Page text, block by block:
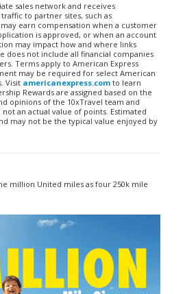
sales network and receives
to partner sites, such as
earn compensation when a customer
is approved, or when an account
may impact how and where links
does not include all financial companies
Terms apply to American Express
may be required for select American
Visit americanexpress.com to learn
Rewards are assigned based on the
opinions of the 10xTravel team and
an actual value of points. Estimated
may not be the typical value enjoyed by
million United miles as four 250k mile